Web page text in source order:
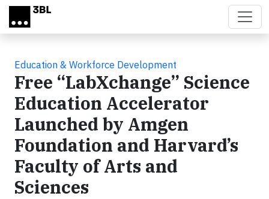
Skip to main content
Education & Workforce Development
Free “LabXchange” Science
Education Accelerator
Launched by Amgen
Foundation and Harvard’s
Faculty of Arts and
Sciences